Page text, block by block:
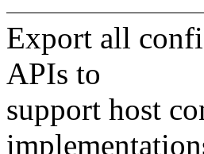
Export all
APIs to
support host